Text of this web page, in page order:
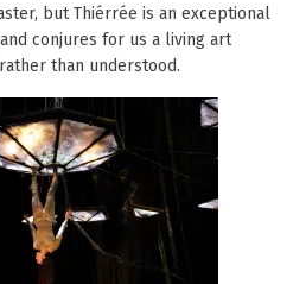
but Thiérrée is an exceptional
conjures for us a living art
than understood.